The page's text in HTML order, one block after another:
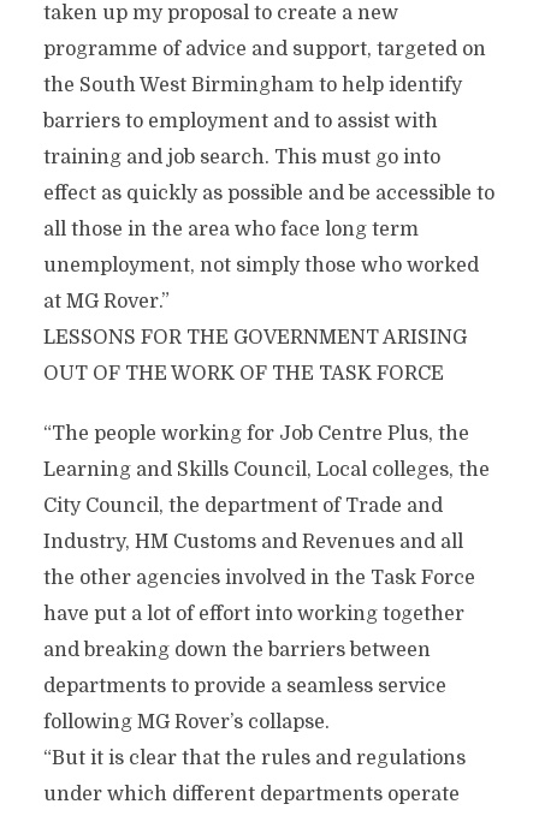
taken up my proposal to create a new
programme of advice and support, targeted on
the South West Birmingham to help identify
barriers to employment and to assist with
training and job search. This must go into
effect as quickly as possible and be accessible to
all those in the area who face long term
unemployment, not simply those who worked
at MG Rover.”
LESSONS FOR THE GOVERNMENT ARISING
OUT OF THE WORK OF THE TASK FORCE
“The people working for Job Centre Plus, the
Learning and Skills Council, Local colleges, the
City Council, the department of Trade and
Industry, HM Customs and Revenues and all
the other agencies involved in the Task Force
have put a lot of effort into working together
and breaking down the barriers between
departments to provide a seamless service
following MG Rover’s collapse.
“But it is clear that the rules and regulations
under which different departments operate